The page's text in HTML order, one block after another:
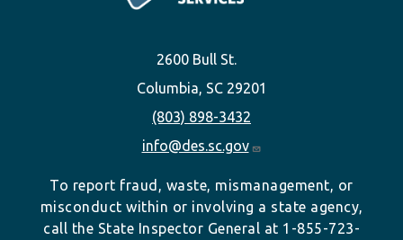
2600 Bull St.
Columbia, SC 29201
(803) 898-3432
info@des.sc.gov
To report fraud, waste, mismanagement, or
misconduct within or involving a state agency,
call the State Inspector General at 1-855-723-